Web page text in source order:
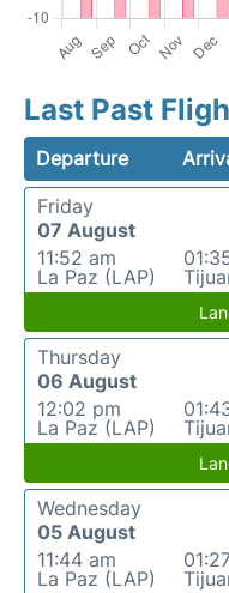
Last Past
Departure
Friday
07 August
11:52 am
La Paz (LAP)
Thursday
06 August
12:02 pm
La Paz (LAP)
Wednesday
05 August
11:44 am
La Paz (LAP)